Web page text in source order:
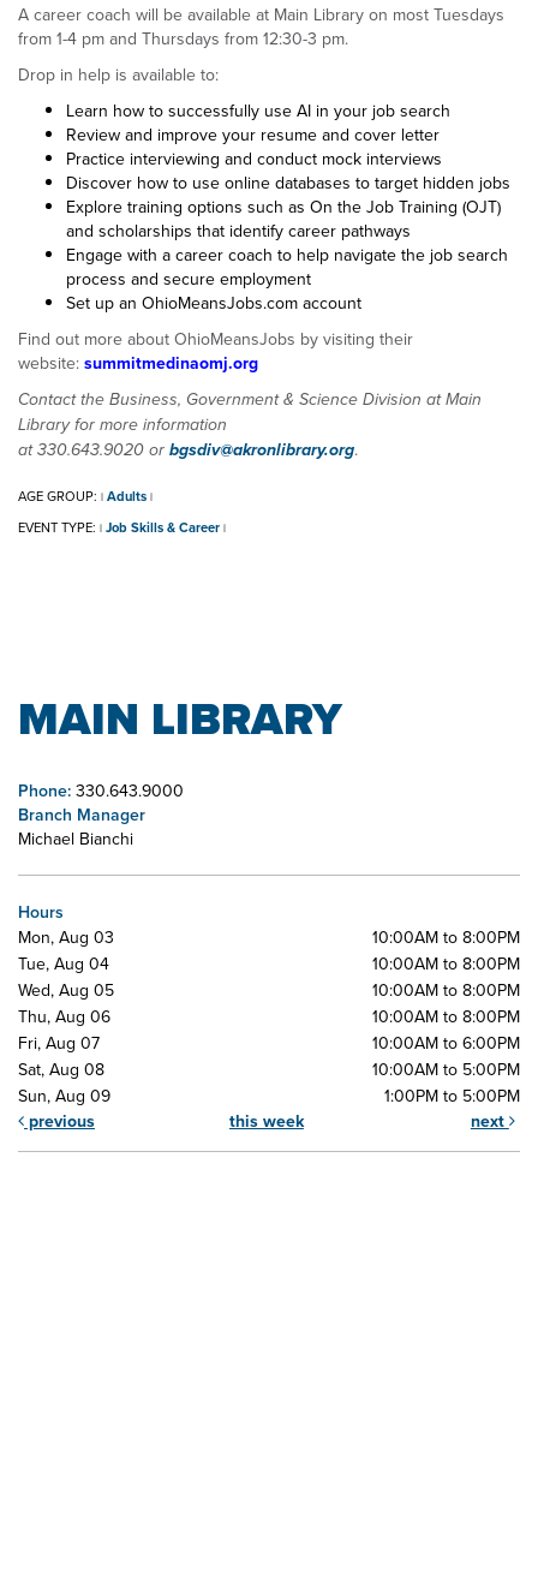
A career coach will be available at Main Library on most Tuesdays
from 1-4 pm and Thursdays from 12:30-3 pm.
Drop in help is available to:
Learn how to successfully use AI in your job search
Review and improve your resume and cover letter
Practice interviewing and conduct mock interviews
Discover how to use online databases to target hidden jobs
Explore training options such as On the Job Training (OJT)
and scholarships that identify career pathways
Engage with a career coach to help navigate the job search
process and secure employment
Set up an OhioMeansJobs.com account
Find out more about OhioMeansJobs by visiting their
website: summitmedinaomj.org
Contact the Business, Government & Science Division at Main
Library for more information
at 330.643.9020 orbgsdiv@akronlibrary.org.
AGE GROUP: | Adults |
EVENT TYPE: | Job Skills & Career |
MAIN LIBRARY
Phone: 330.643.9000
Branch Manager
Michael Bianchi
Hours
Mon, Aug 03
10:00AM to 8:00PM
Tue, Aug 04
10:00AM to 8:00PM
Wed, Aug 05
10:00AM to 8:00PM
Thu, Aug 06
10:00AM to 8:00PM
Fri, Aug 07
10:00AM to 6:00PM
Sat, Aug 08
10:00AM to 5:00PM
Sun, Aug 09
1:00PM to 5:00PM
previous
this week next